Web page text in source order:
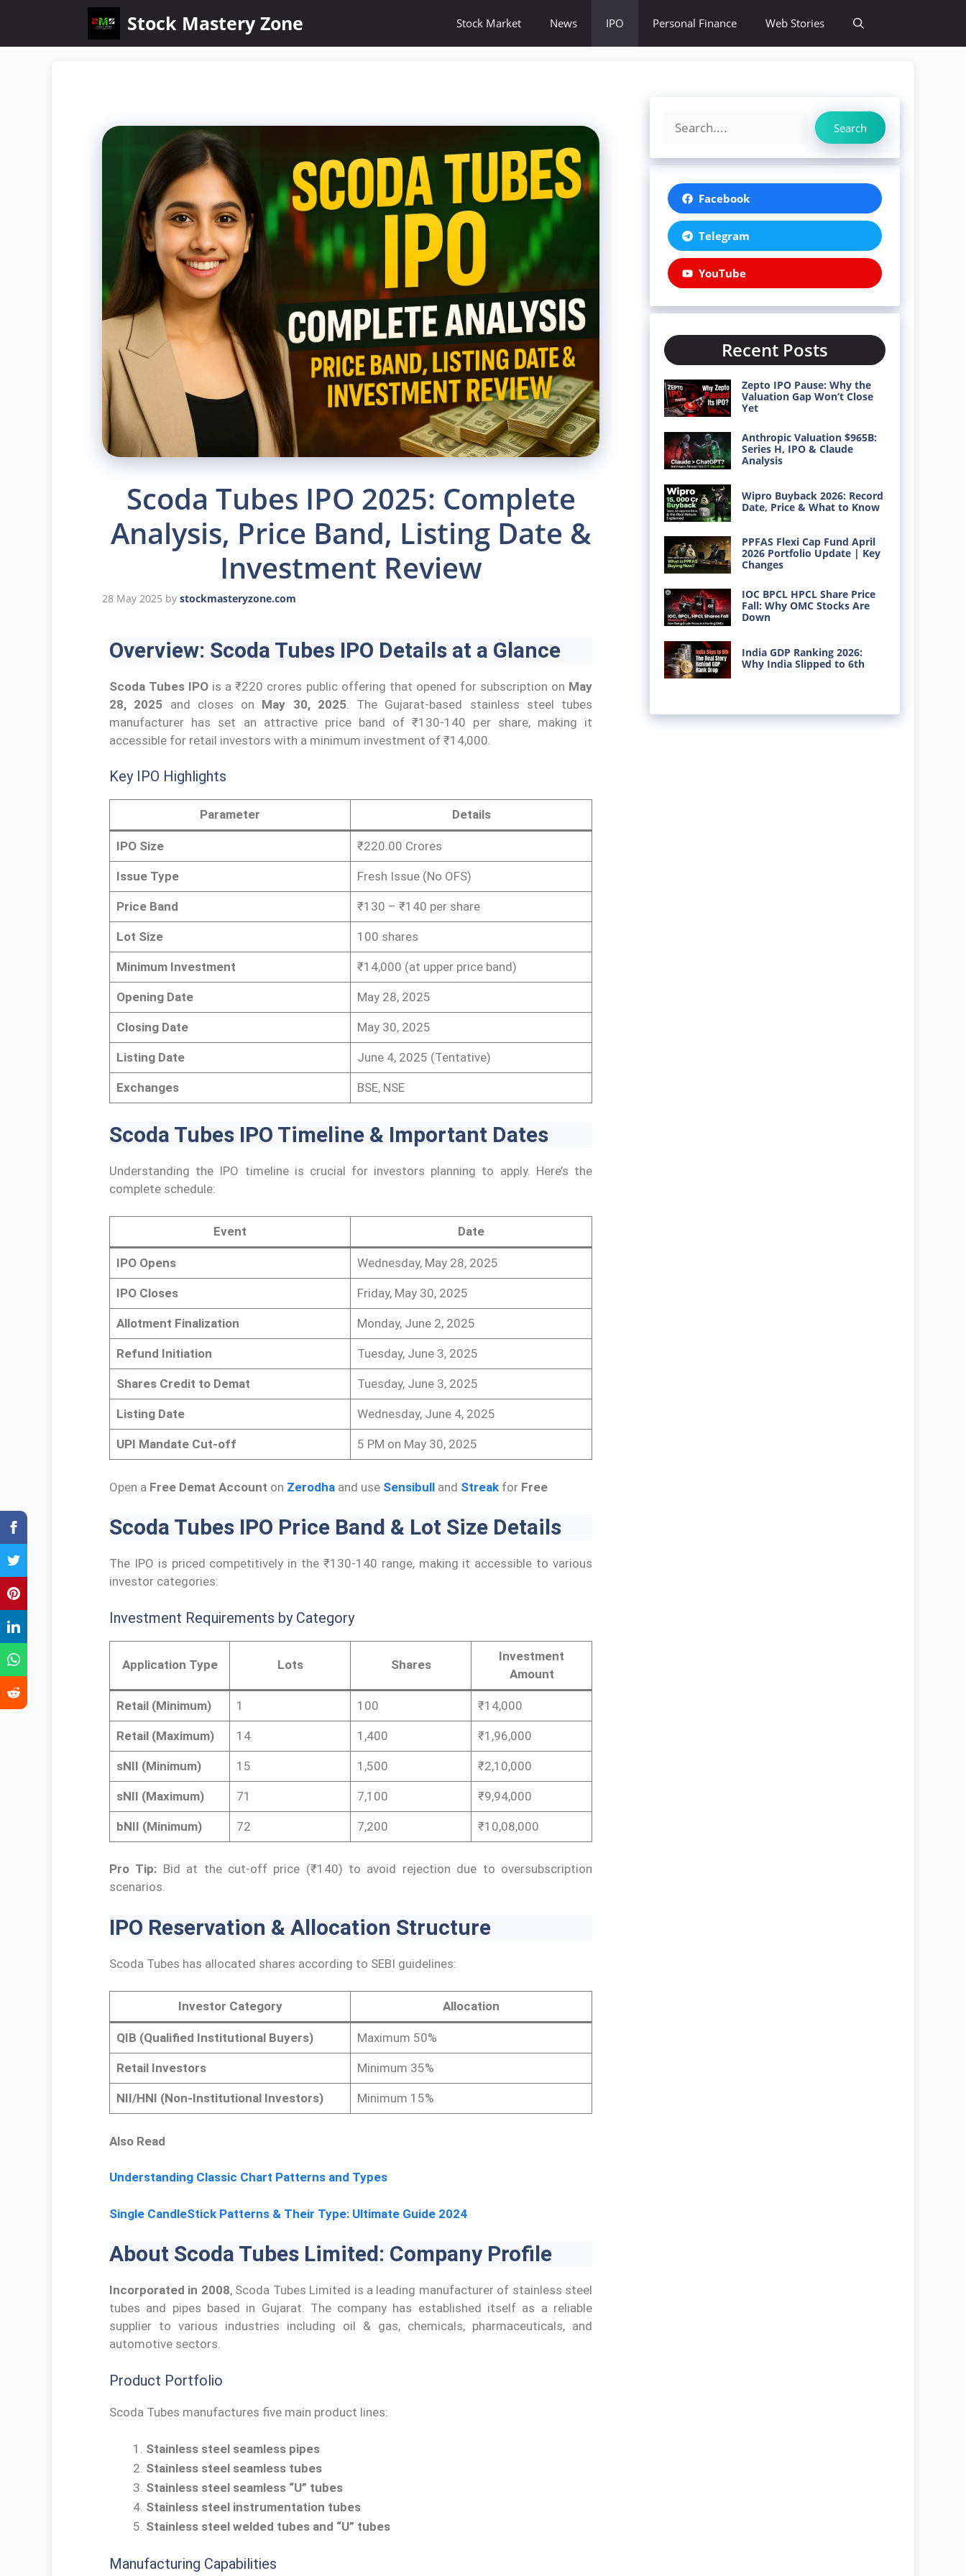
Stock Mastery Zone Stock Market News IPO Personal Finance Web Stories
Scoda Tubes IPO 2025: Complete
Analysis, Price Band, Listing Date &
Investment Review
28 May 2025 by stockmasteryzone.com
Overview: Scoda Tubes IPO Details at a Glance
Scoda Tubes IPO is a ₹220 crores public offering that opened for subscription on May
28, 2025 and closes on May 30, 2025. The Gujarat-based stainless steel tubes
manufacturer has set an attractive price band of ₹130-140 per share, making it
accessible for retail investors with a minimum investment of ₹14,000.
Key IPO Highlights
Parameter Details
IPO Size ₹220.00 Crores
Issue Type Fresh Issue (No OFS)
Price Band ₹130 – ₹140 per share
Lot Size 100 shares
Minimum Investment ₹14,000 (at upper price band)
Opening Date May 28, 2025
Closing Date May 30, 2025
Listing Date June 4, 2025 (Tentative)
Exchanges BSE, NSE
Scoda Tubes IPO Timeline & Important Dates
Understanding the IPO timeline is crucial for investors planning to apply. Here’s the
complete schedule:
Event Date
IPO Opens Wednesday, May 28, 2025
IPO Closes Friday, May 30, 2025
Allotment Finalization Monday, June 2, 2025
Refund Initiation Tuesday, June 3, 2025
Shares Credit to Demat Tuesday, June 3, 2025
Listing Date Wednesday, June 4, 2025
UPI Mandate Cut-off 5 PM on May 30, 2025
Open a Free Demat Account on Zerodha and use Sensibull and Streak for Free
Scoda Tubes IPO Price Band & Lot Size Details
The IPO is priced competitively in the ₹130-140 range, making it accessible to various
investor categories:
Investment Requirements by Category
Application Type Lots Shares
Investment
Amount
Retail (Minimum) 1 100 ₹14,000
Retail (Maximum) 14 1,400 ₹1,96,000
sNII (Minimum) 15 1,500 ₹2,10,000
sNII (Maximum) 71 7,100 ₹9,94,000
bNII (Minimum) 72 7,200 ₹10,08,000
Pro Tip: Bid at the cut-off price (₹140) to avoid rejection due to oversubscription
scenarios.
IPO Reservation & Allocation Structure
Scoda Tubes has allocated shares according to SEBI guidelines:
Investor Category Allocation
QIB (Qualified Institutional Buyers) Maximum 50%
Retail Investors Minimum 35%
NII/HNI (Non-Institutional Investors) Minimum 15%
Also Read
Understanding Classic Chart Patterns and Types
Single CandleStick Patterns & Their Type: Ultimate Guide 2024
About Scoda Tubes Limited: Company Profile
Incorporated in 2008, Scoda Tubes Limited is a leading manufacturer of stainless steel
tubes and pipes based in Gujarat. The company has established itself as a reliable
supplier to various industries including oil & gas, chemicals, pharmaceuticals, and
automotive sectors.
Product Portfolio
Scoda Tubes manufactures five main product lines:
Stainless steel seamless pipes
Stainless steel seamless tubes
Stainless steel seamless “U” tubes
Stainless steel instrumentation tubes
Stainless steel welded tubes and “U” tubes
Manufacturing Capabilities
Search
Facebook
Telegram
YouTube
Recent Posts
Zepto IPO Pause: Why the
Valuation Gap Won’t Close
Yet
Anthropic Valuation $965B:
Series H, IPO & Claude
Analysis
Wipro Buyback 2026: Record
Date, Price & What to Know
PPFAS Flexi Cap Fund April
2026 Portfolio Update | Key
Changes
IOC BPCL HPCL Share Price
Fall: Why OMC Stocks Are
Down
India GDP Ranking 2026:
Why India Slipped to 6th